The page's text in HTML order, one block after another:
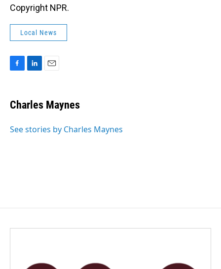
Copyright NPR.
Local News
e
b
o
k
e
I
Charles Maynes
See stories by Charles Maynes